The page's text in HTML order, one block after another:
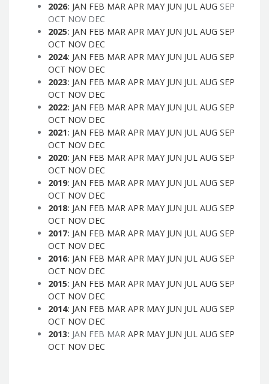
2026: JAN FEB MAR APR MAY JUN JUL AUG SEP
OCT NOV DEC
2025: JAN FEB MAR APR MAY JUN JUL AUG SEP
OCT NOV DEC
2024: JAN FEB MAR APR MAY JUN JUL AUG SEP
OCT NOV DEC
2023: JAN FEB MAR APR MAY JUN JUL AUG SEP
OCT NOV DEC
2022: JAN FEB MAR APR MAY JUN JUL AUG SEP
OCT NOV DEC
2021: JAN FEB MAR APR MAY JUN JUL AUG SEP
OCT NOV DEC
2020: JAN FEB MAR APR MAY JUN JUL AUG SEP
OCT NOV DEC
2019: JAN FEB MAR APR MAY JUN JUL AUG SEP
OCT NOV DEC
2018: JAN FEB MAR APR MAY JUN JUL AUG SEP
OCT NOV DEC
2017: JAN FEB MAR APR MAY JUN JUL AUG SEP
OCT NOV DEC
2016: JAN FEB MAR APR MAY JUN JUL AUG SEP
OCT NOV DEC
2015: JAN FEB MAR APR MAY JUN JUL AUG SEP
OCT NOV DEC
2014: JAN FEB MAR APR MAY JUN JUL AUG SEP
OCT NOV DEC
2013: JAN FEB MAR APR MAY JUN JUL AUG SEP
OCT NOV DEC